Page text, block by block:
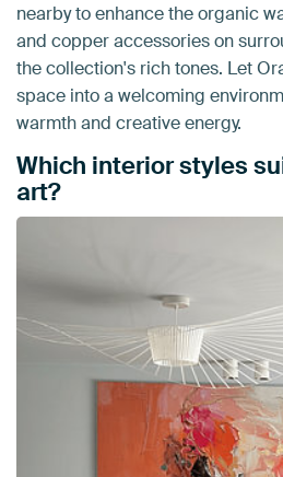
nearby to enhance the organic
and copper accessories on
the collection's rich tones. Let
space into a welcoming
warmth and creative energy.
Which interior styles
art?